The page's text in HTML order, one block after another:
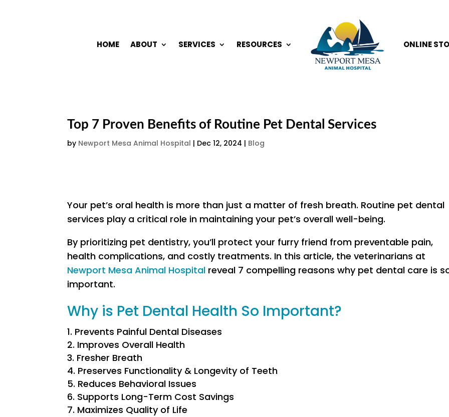
HOME ABOUT SERVICES RESOURCES ONLINE
Top 7 Proven Benefits of Routine Pet Dental Services
by Newport Mesa Animal Hospital | Dec 12, 2024 | Blog
Your pet’s oral health is more than just a matter of fresh breath. Routine pet dental
services play a critical role in maintaining your pet’s overall well-being.
By prioritizing pet dentistry, you’ll protect your furry friend from preventable pain,
health complications, and costly treatments. In this article, the veterinarians at
Newport Mesa Animal Hospital reveal 7 compelling reasons why pet dental care is
important.
Why is Pet Dental Health So Important?
Prevents Painful Dental Diseases
Improves Overall Health
Fresher Breath
Preserves Functionality & Longevity of Teeth
Reduces Behavioral Issues
Supports Long-Term Cost Savings
Maximizes Quality of Life